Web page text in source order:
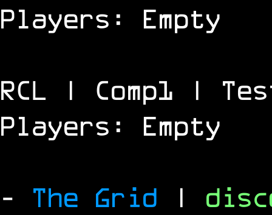
Players: Empty
RCL | Comp1 |
Players: Empty
- The Grid |